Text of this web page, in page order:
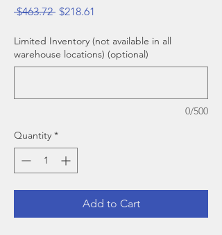
$463.72 Regular Price
$218.61
Limited Inventory (not available in all
warehouse locations) (optional)
0/500
Quantity *
Add to Cart